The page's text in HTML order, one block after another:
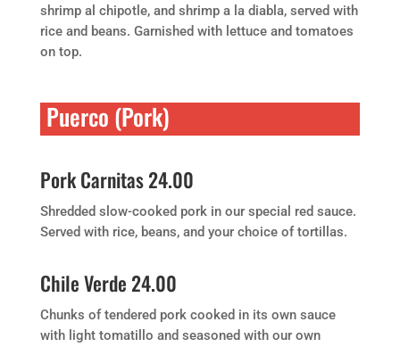
shrimp al chipotle, and shrimp a la diabla, served with
rice and beans. Garnished with lettuce and tomatoes
on top.
Puerco (Pork)
Pork Carnitas 24.00
Shredded slow-cooked pork in our special red sauce.
Served with rice, beans, and your choice of tortillas.
Chile Verde 24.00
Chunks of tendered pork cooked in its own sauce
with light tomatillo and seasoned with our own